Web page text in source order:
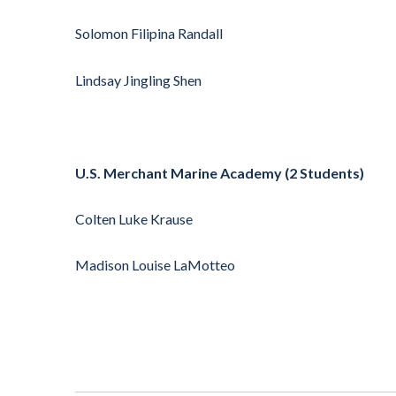
Solomon Filipina Randall
Lindsay Jingling Shen
U.S. Merchant Marine Academy (2 Students)
Colten Luke Krause
Madison Louise LaMotteo